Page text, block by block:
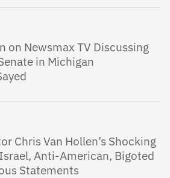
on Newsmax TV Discussing
in Michigan
Chris Van Hollen’s Shocking
Anti-American, Bigoted
Statements